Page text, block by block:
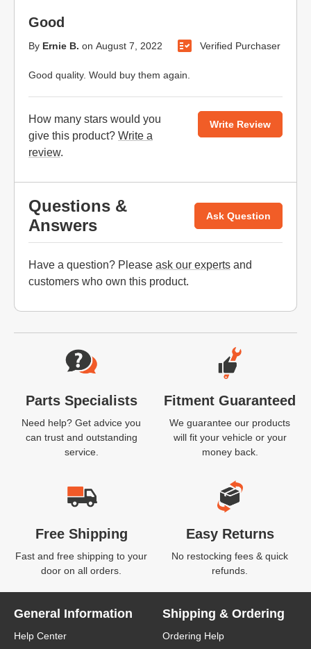
Good
By Ernie B. on August 7, 2022 Verified Purchaser
Good quality. Would buy them again.
How many stars would you
give this product? Write a
review.
Write Review
Questions &
Answers
Ask Question
Have a question? Please ask our experts and
customers who own this product.
Website Footer
Parts Specialists
Need help? Get advice you
can trust and outstanding
service.
Fitment Guaranteed
We guarantee our products
will fit your vehicle or your
money back.
Free Shipping
Fast and free shipping to your
door on all orders.
Easy Returns
No restocking fees & quick
refunds.
General Information
Help Center
Shipping & Ordering
Ordering Help